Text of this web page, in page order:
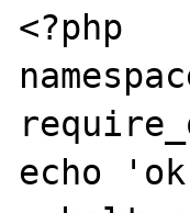
<?php
echo